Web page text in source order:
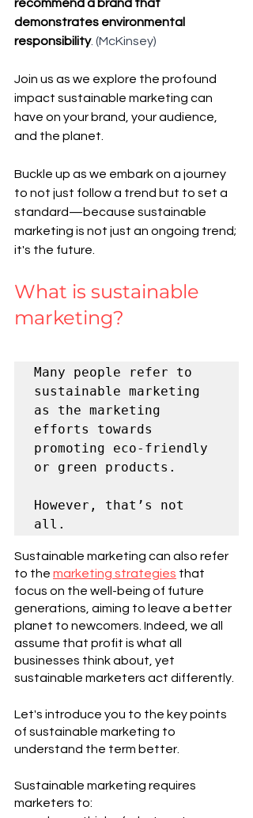
recommend a brand that
demonstrates environmental
responsibility. (McKinsey)
Join us as we explore the profound
impact sustainable marketing can
have on your brand, your audience,
and the planet.
Buckle up as we embark on a journey
to not just follow a trend but to set a
standard—because sustainable
marketing is not just an ongoing trend;
it's the future.
What is sustainable
marketing?
Many people refer to
sustainable marketing
as the marketing
efforts towards
promoting eco-friendly
or green products.
However, that’s not
all.
Sustainable marketing can also refer
to the marketing strategies that
focus on the well-being of future
generations, aiming to leave a better
planet to newcomers. Indeed, we all
assume that profit is what all
businesses think about, yet
sustainable marketers act differently.
Let's introduce you to the key points
of sustainable marketing to
understand the term better.
Sustainable marketing requires
marketers to: